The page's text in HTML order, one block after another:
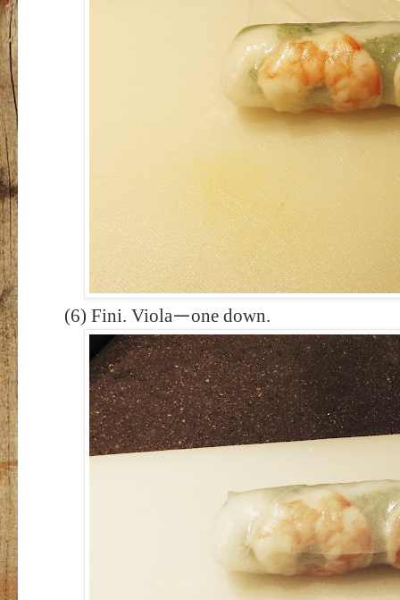
(6) Fini. Viola—one down.